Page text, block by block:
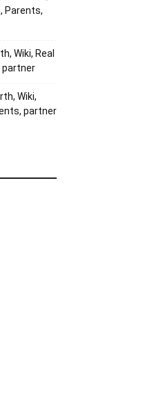
Parents,
Wiki, Real
partner
Wiki,
partner